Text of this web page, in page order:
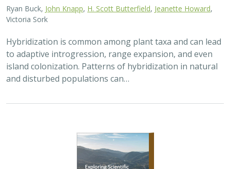
Ryan Buck, John Knapp H. Scott Butterfield Jeanette Howard
Victoria Sork
Hybridization is common among plant taxa and can lead
to adaptive introgression, range expansion, and even
island colonization. Patterns of hybridization in natural
and disturbed populations can…